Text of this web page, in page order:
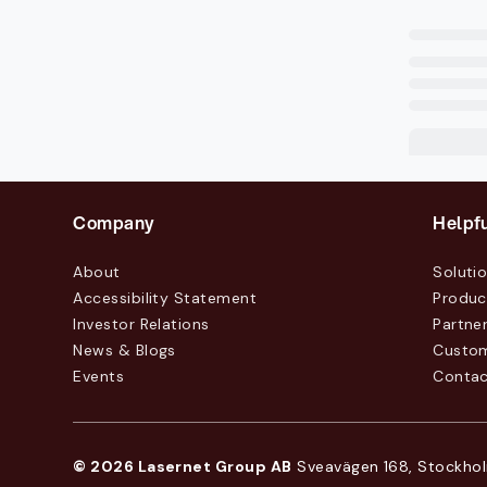
Company
About
Accessibility Statement
Investor Relations
News & Blogs
Events
© 2026 Lasernet Group AB Sveavägen 168,